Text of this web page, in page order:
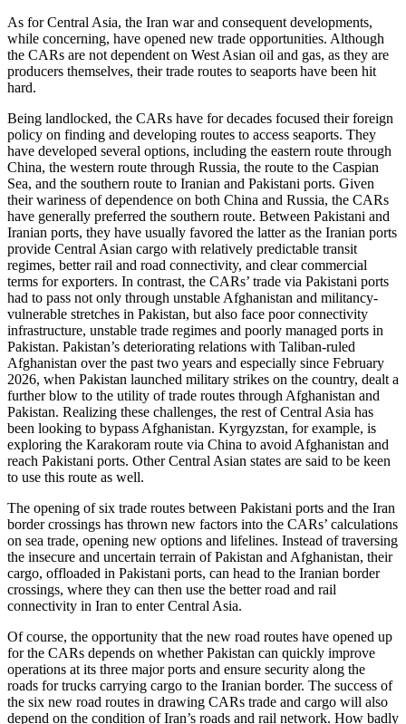
As for Central Asia, the Iran war and consequent developments,
while concerning, have opened new trade opportunities. Although
the CARs are not dependent on West Asian oil and gas, as they are
producers themselves, their trade routes to seaports have been hit
hard.
Being landlocked, the CARs have for decades focused their foreign
policy on finding and developing routes to access seaports. They
have developed several options, including the eastern route through
China, the western route through Russia, the route to the Caspian
Sea, and the southern route to Iranian and Pakistani ports. Given
their wariness of dependence on both China and Russia, the CARs
have generally preferred the southern route. Between Pakistani and
Iranian ports, they have usually favored the latter as the Iranian ports
provide Central Asian cargo with relatively predictable transit
regimes, better rail and road connectivity, and clear commercial
terms for exporters. In contrast, the CARs’ trade via Pakistani ports
had to pass not only through unstable Afghanistan and militancy-
vulnerable stretches in Pakistan, but also face poor connectivity
infrastructure, unstable trade regimes and poorly managed ports in
Pakistan. Pakistan’s deteriorating relations with Taliban-ruled
Afghanistan over the past two years and especially since February
2026, when Pakistan launched military strikes on the country, dealt a
further blow to the utility of trade routes through Afghanistan and
Pakistan. Realizing these challenges, the rest of Central Asia has
been looking to bypass Afghanistan. Kyrgyzstan, for example, is
exploring the Karakoram route via China to avoid Afghanistan and
reach Pakistani ports. Other Central Asian states are said to be keen
to use this route as well.
The opening of six trade routes between Pakistani ports and the Iran
border crossings has thrown new factors into the CARs’ calculations
on sea trade, opening new options and lifelines. Instead of traversing
the insecure and uncertain terrain of Pakistan and Afghanistan, their
cargo, offloaded in Pakistani ports, can head to the Iranian border
crossings, where they can then use the better road and rail
connectivity in Iran to enter Central Asia.
Of course, the opportunity that the new road routes have opened up
for the CARs depends on whether Pakistan can quickly improve
operations at its three major ports and ensure security along the
roads for trucks carrying cargo to the Iranian border. The success of
the six new road routes in drawing CARs trade and cargo will also
depend on the condition of Iran’s roads and rail network. How badly